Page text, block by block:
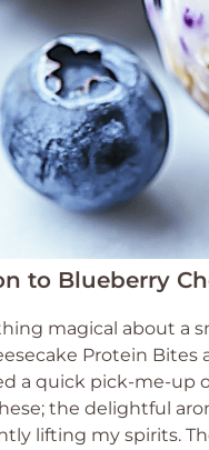
to Blueberry
magical about
Protein Bites
a quick pick-me-up
the delightful
lifting my spirits.